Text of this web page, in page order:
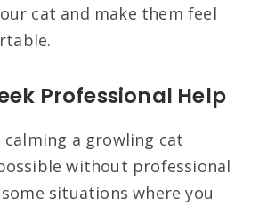
cat and make them feel
Professional Help
calming a growling cat
without professional
situations where you